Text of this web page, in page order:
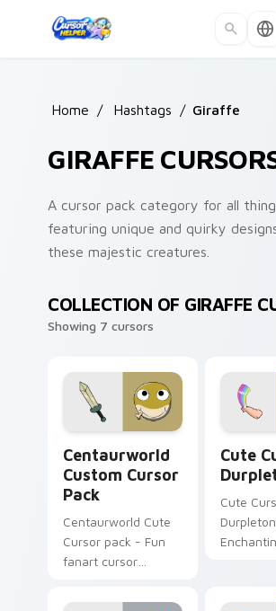
Home / Hashtags / Giraffe
GIRAFFE
A cursor pack category for all
featuring unique and quirky
these majestic creatures.
COLLECTION OF GIRAFFE
Showing 7 cursors
Centaurworld
Custom Cursor
Pack
Centaurworld Cute
Cursor pack - Fun
fanart cursor
Cute
Cute
for fans